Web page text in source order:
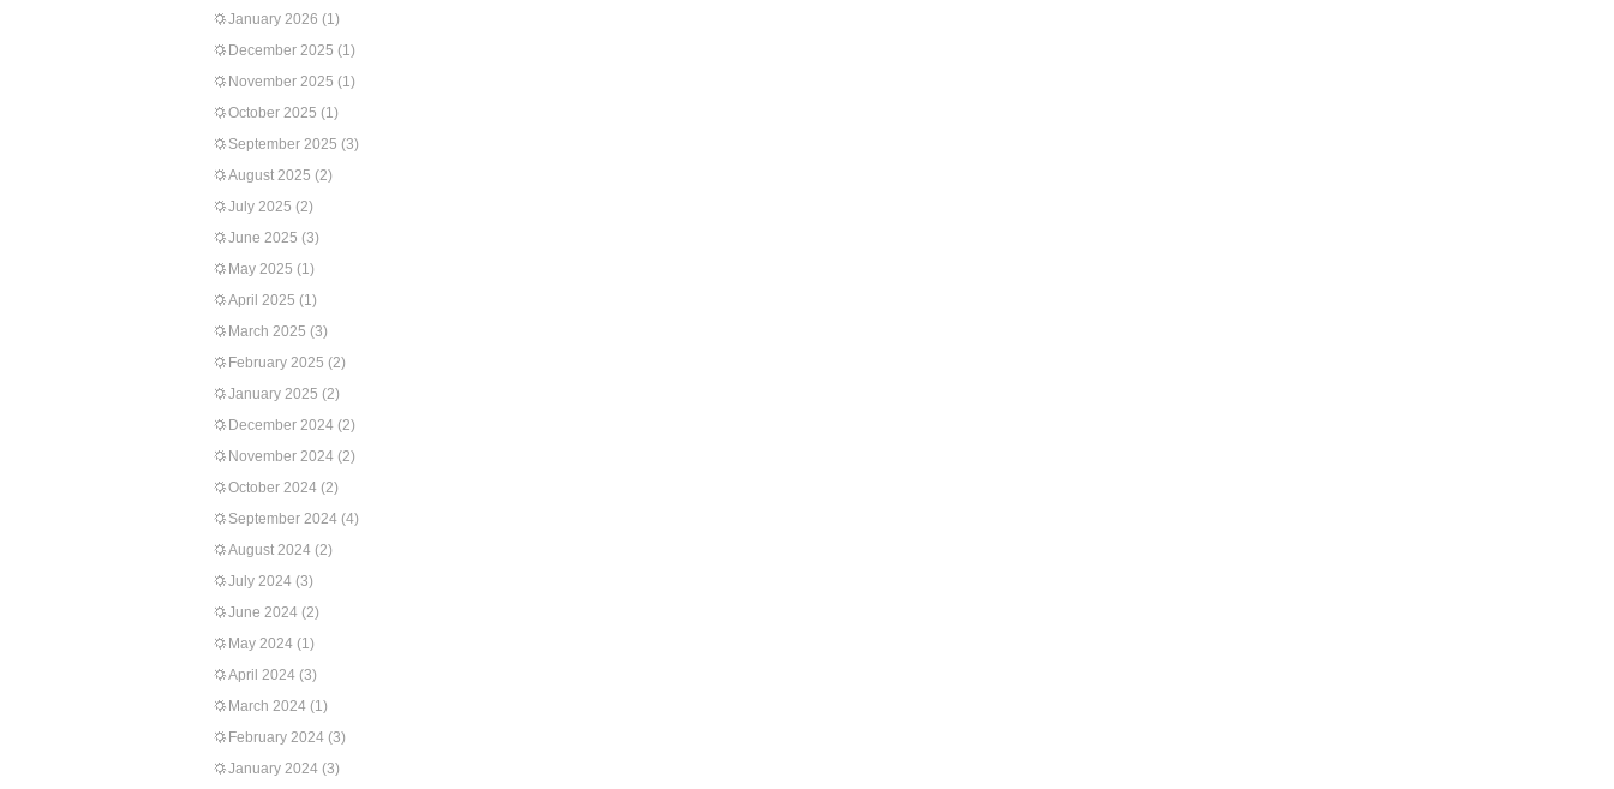
January 2026 (1)
December 2025 (1)
November 2025 (1)
October 2025 (1)
September 2025 (3)
August 2025 (2)
July 2025 (2)
June 2025 (3)
May 2025 (1)
April 2025 (1)
March 2025 (3)
February 2025 (2)
January 2025 (2)
December 2024 (2)
November 2024 (2)
October 2024 (2)
September 2024 (4)
August 2024 (2)
July 2024 (3)
June 2024 (2)
May 2024 (1)
April 2024 (3)
March 2024 (1)
February 2024 (3)
January 2024 (3)